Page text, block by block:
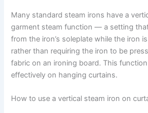
Many standard steam irons have a
garment steam function — a setting
from the iron’s soleplate while the iron
rather than requiring the iron to be
fabric on an ironing board. This
effectively on hanging curtains.
How to use a vertical steam iron on